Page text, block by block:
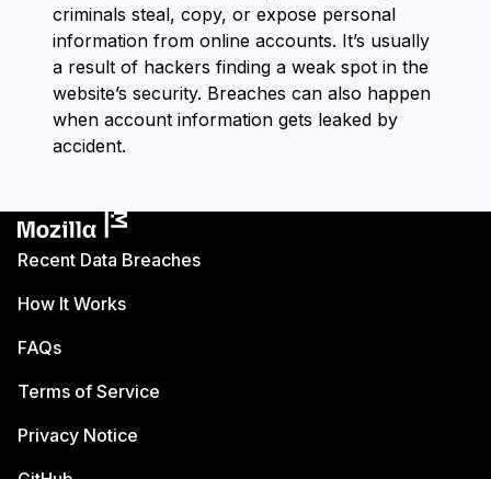
criminals steal, copy, or expose personal
information from online accounts. It’s usually
a result of hackers finding a weak spot in the
website’s security. Breaches can also happen
when account information gets leaked by
accident.
Recent Data Breaches
How It Works
FAQs
Terms of Service
Privacy Notice